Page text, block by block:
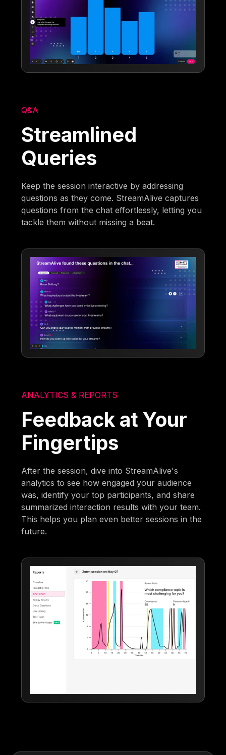
Q&A
Streamlined
Queries
Keep the session interactive by addressing
questions as they come. StreamAlive captures
questions from the chat effortlessly, letting you
tackle them without missing a beat.
ANALYTICS & REPORTS
Feedback at Your
Fingertips
After the session, dive into StreamAlive's
analytics to see how engaged your audience
was, identify your top participants, and share
summarized interaction results with your team.
This helps you plan even better sessions in the
future.